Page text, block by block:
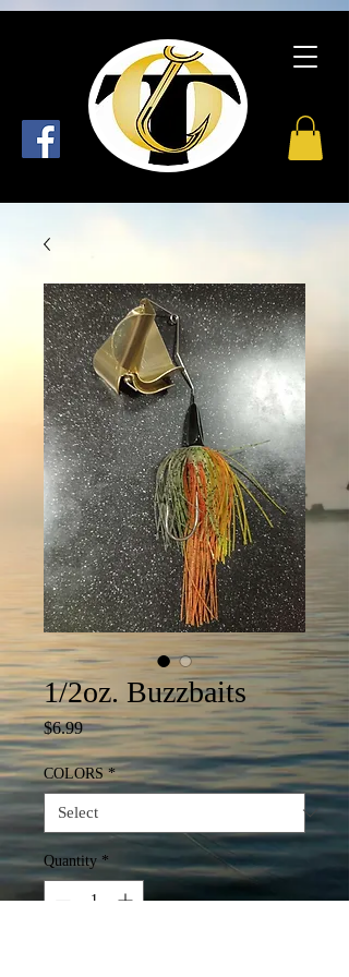
1/2oz. Buzzbaits
$6.99Price
COLORS *
Quantity *